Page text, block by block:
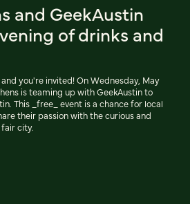
and GeekAustin
of drinks and
you're invited! On Wednesday, May
is teaming up with GeekAustin to
This _free_ event is a chance for local
their passion with the curious and
city.